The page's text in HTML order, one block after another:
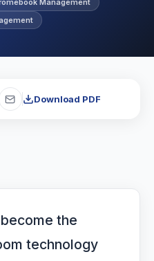
Management
Download PDF
the
technology